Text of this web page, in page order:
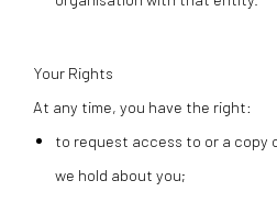
Your Rights
At any time, you have the right:
to request access to or a copy
we hold about you;